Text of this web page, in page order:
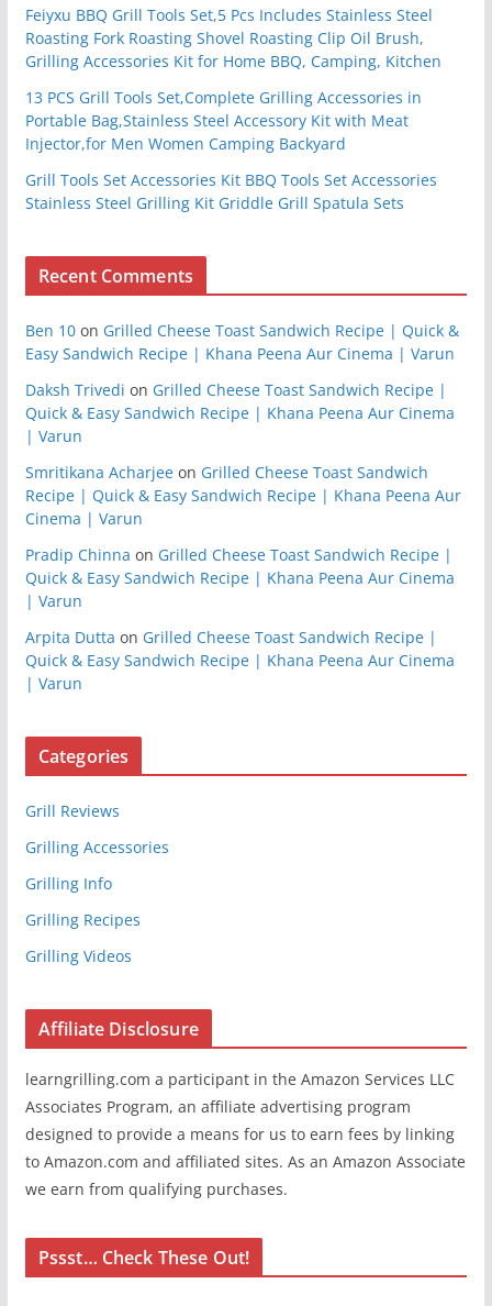
Feiyxu BBQ Grill Tools Set,5 Pcs Includes Stainless Steel
Roasting Fork Roasting Shovel Roasting Clip Oil Brush,
Grilling Accessories Kit for Home BBQ, Camping, Kitchen
13 PCS Grill Tools Set,Complete Grilling Accessories in
Portable Bag,Stainless Steel Accessory Kit with Meat
Injector,for Men Women Camping Backyard
Grill Tools Set Accessories Kit BBQ Tools Set Accessories
Stainless Steel Grilling Kit Griddle Grill Spatula Sets
Recent Comments
Ben 10on Grilled Cheese Toast Sandwich Recipe | Quick &
Easy Sandwich Recipe | Khana Peena Aur Cinema | Varun
Daksh Trivedi on Grilled Cheese Toast Sandwich Recipe |
Quick & Easy Sandwich Recipe | Khana Peena Aur Cinema
| Varun
Smritikana Acharjeeon Grilled Cheese Toast Sandwich
Recipe | Quick & Easy Sandwich Recipe | Khana Peena Aur
Cinema | Varun
Pradip Chinna on Grilled Cheese Toast Sandwich Recipe |
Quick & Easy Sandwich Recipe | Khana Peena Aur Cinema
| Varun
Arpita Dutta on Grilled Cheese Toast Sandwich Recipe |
Quick & Easy Sandwich Recipe | Khana Peena Aur Cinema
| Varun
Categories
Grill Reviews
Grilling Accessories
Grilling Info
Grilling Recipes
Grilling Videos
Affiliate Disclosure
learngrilling.com a participant in the Amazon Services LLC
Associates Program, an affiliate advertising program
designed to provide a means for us to earn fees by linking
to Amazon.com and affiliated sites. As an Amazon Associate
we earn from qualifying purchases.
Pssst… Check These Out!